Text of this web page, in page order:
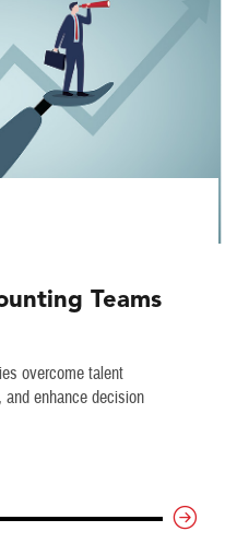
Teams
overcome talent
enhance decision